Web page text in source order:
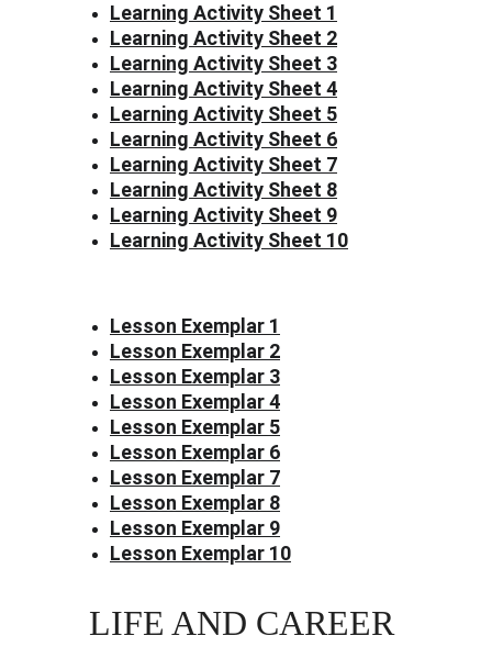
Learning Activity Sheet 1
Learning Activity Sheet 2
Learning Activity Sheet 3
Learning Activity Sheet 4
Learning Activity Sheet 5
Learning Activity Sheet 6
Learning Activity Sheet 7
Learning Activity Sheet 8
Learning Activity Sheet 9
Learning Activity Sheet 10
Lesson Exemplar 1
Lesson Exemplar 2
Lesson Exemplar 3
Lesson Exemplar 4
Lesson Exemplar 5
Lesson Exemplar 6
Lesson Exemplar 7
Lesson Exemplar 8
Lesson Exemplar 9
Lesson Exemplar 10
LIFE AND CAREER